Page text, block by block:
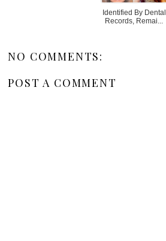
Identified By Dental
Records, Remai...
NO COMMENTS:
POST A COMMENT